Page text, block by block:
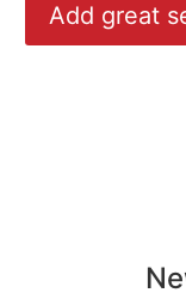
Add great